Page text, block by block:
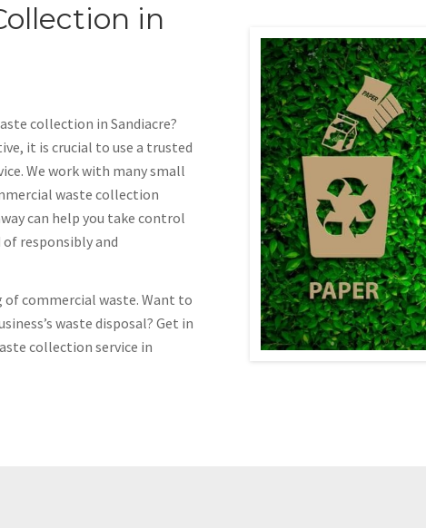
in
collection in Sandiacre?
it is crucial to use a trusted
We work with many small
waste collection
can help you take control
of responsibly and
of commercial waste. Want to
waste disposal? Get in
collection service in